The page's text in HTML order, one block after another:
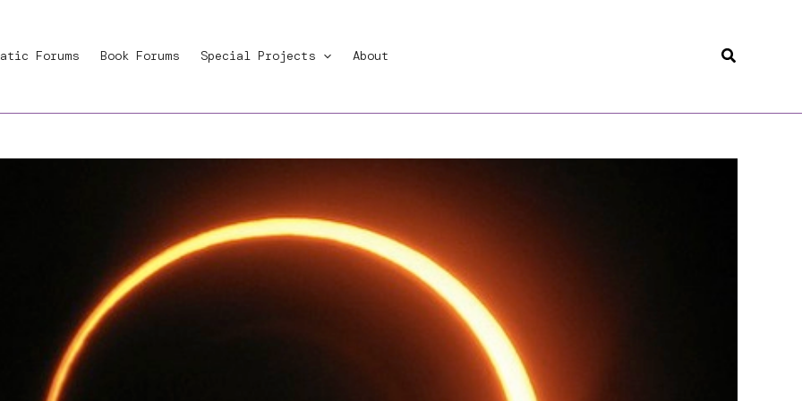
Forums Book Forums Special Projects About Search